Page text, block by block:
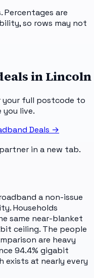
Percentages are
so rows may not
inLincoln
your full postcode to
you live.
Deals →
in a new tab.
a non-issue
Households
same near-blanket
ceiling. The people
are heavy
94.4% gigabit
exists at nearly every